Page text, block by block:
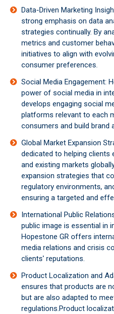
Data-Driven Marketing
strong emphasis on data
strategies continually. By
metrics and customer
initiatives to align with
consumer preferences.
Social Media Engagement:
power of social media in
develops engaging social
platforms relevant to each
consumers and build brand
Global Market Expansion
dedicated to helping clients
and existing markets
expansion strategies that
regulatory environments,
ensuring a targeted and
International Public
public image is essential in
Hopestone GR offers
media relations and crisis
clients' reputations.
Product Localization and
ensures that products are
but are also adapted to
regulations.Product